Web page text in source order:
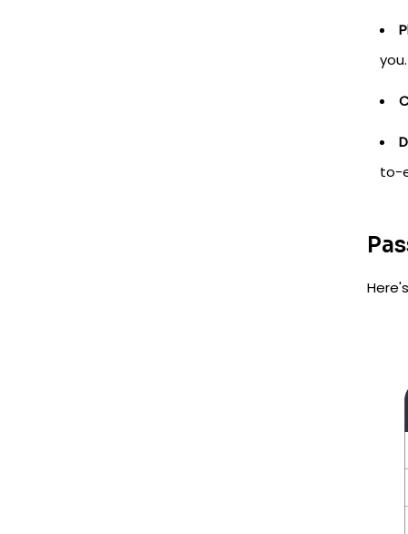
you.
to-